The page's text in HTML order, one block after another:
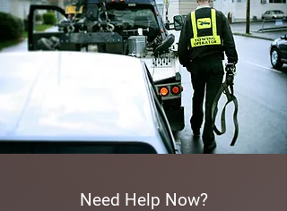
Need Help Now?